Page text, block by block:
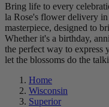
Bring life to every
la Rose's flower delivery
masterpiece, designed to
Whether it's a birthday,
the perfect way to express
let the blossoms do the
Home
Wisconsin
Superior